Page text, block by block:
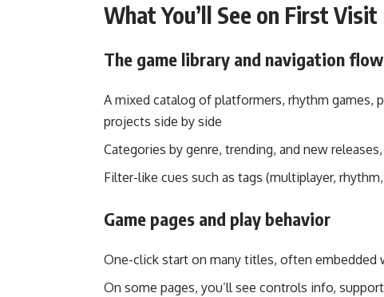
What You’ll See on First Visit
The game library and navigation flow
A mixed catalog of platformers, rhythm games,
projects side by side
Categories by genre, trending, and new
Filter-like cues such as tags (multiplayer,
Game pages and play behavior
One-click start on many titles, often embedded
On some pages, you’ll see controls info,